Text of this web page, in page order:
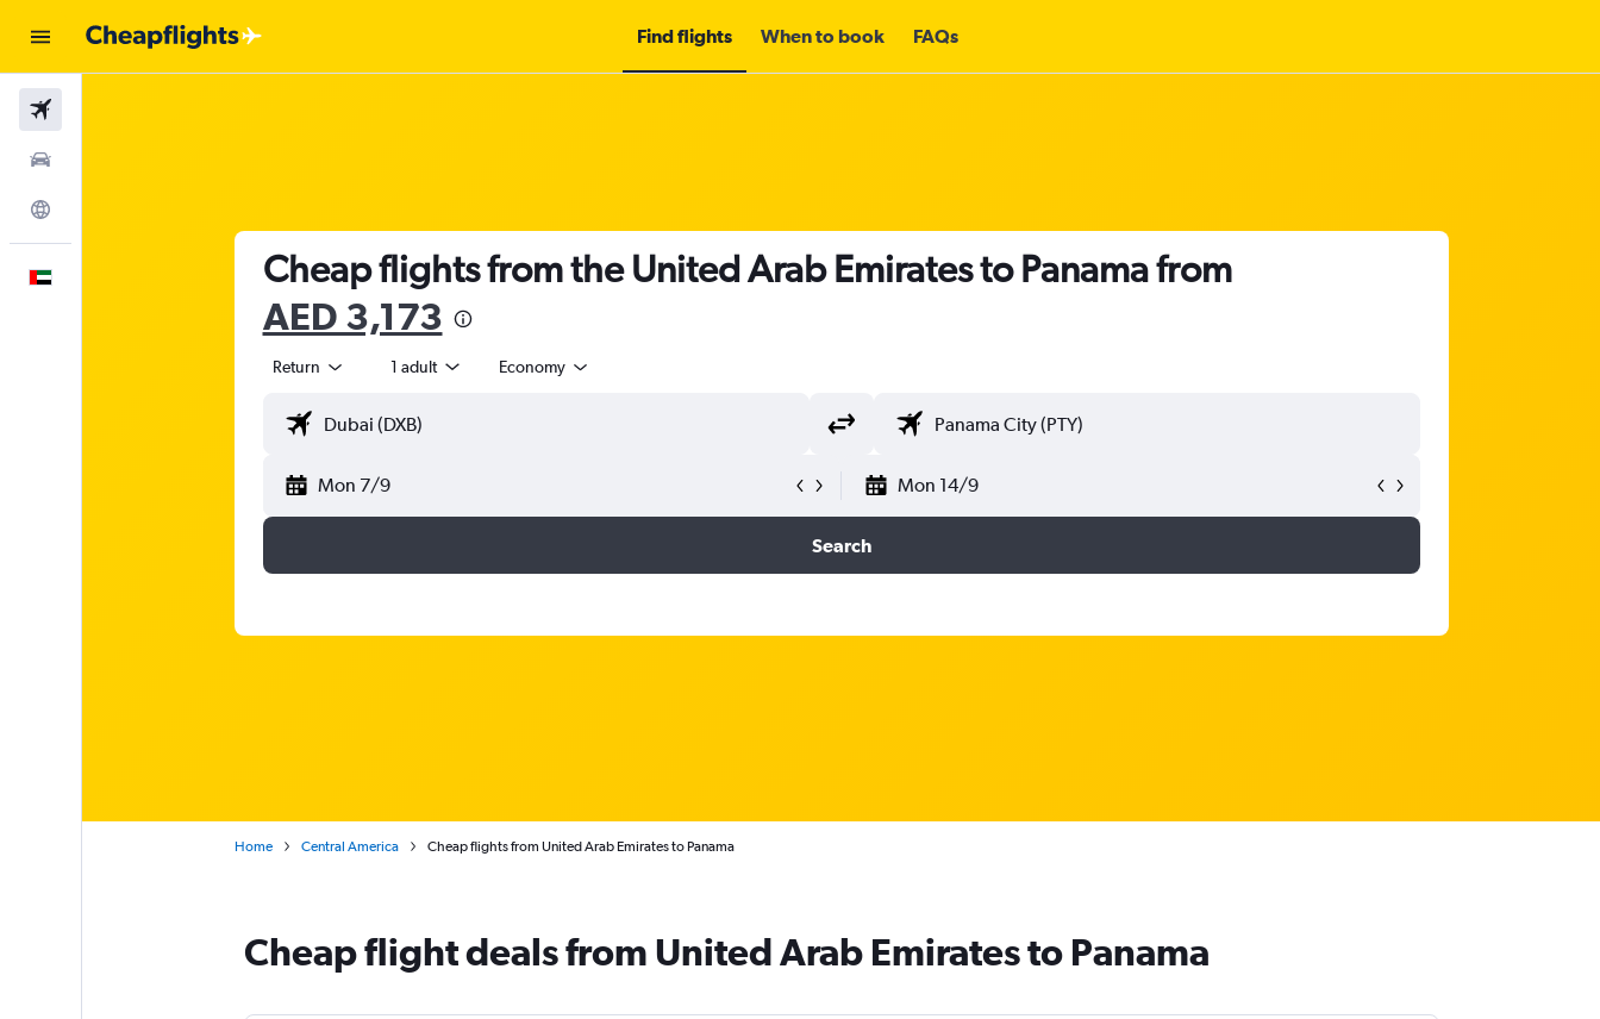
Find flights When to book FAQs
Cheap flights from the United Arab Emirates to Panama from
AED 3,173
Return 1 adult Economy
Mon 7/9 Mon 14/9
Search
Home Central America Cheap flights from United Arab Emirates to Panama
Cheap flight deals from United Arab Emirates to Panama